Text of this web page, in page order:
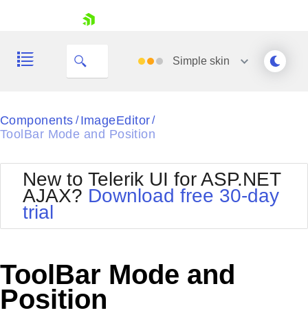
Shopping cart
Login
Simpleskin
Black
Default
Glow
MetroTouch
Office2007
Outlook
Silk
Vista
Components / ImageEditor /
ToolBar Mode and Position
New to Telerik UI for ASP.NET
AJAX? Download free 30-day
trial
ToolBar Mode and
Position